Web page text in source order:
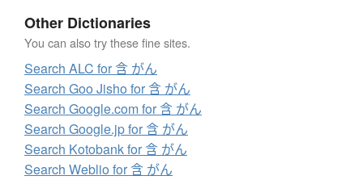
Other Dictionaries
You can also try these fine sites.
Search ALC for 含 がん
Search Goo Jisho for 含 がん
Search Google.com for 含 がん
Search Google.jp for 含 がん
Search Kotobank for 含 がん
Search Weblio for 含 がん